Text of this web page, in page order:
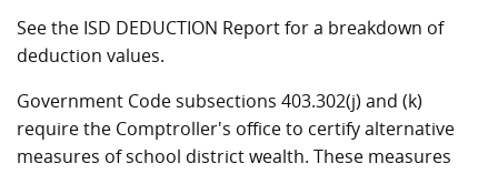
See the ISD DEDUCTION Report for a breakdown of
deduction values.
Government Code subsections 403.302(j) and (k)
require the Comptroller's office to certify alternative
measures of school district wealth. These measures